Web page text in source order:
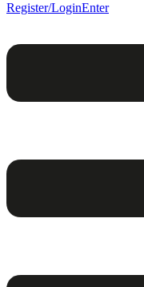
Register/LoginEnter